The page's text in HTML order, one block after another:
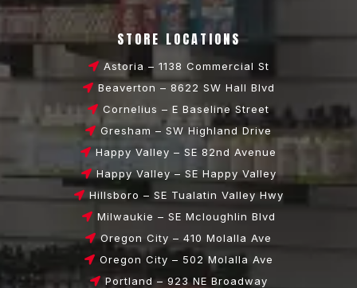
STORE LOCATIONS
Astoria – 1138 Commercial St
Beaverton – 8622 SW Hall Blvd
Cornelius – E Baseline Street
Gresham – SW Highland Drive
Happy Valley – SE 82nd Avenue
Happy Valley – SE Happy Valley
Hillsboro – SE Tualatin Valley Hwy
Milwaukie – SE Mcloughlin Blvd
Oregon City – 410 Molalla Ave
Oregon City – 502 Molalla Ave
Portland – 923 NE Broadway